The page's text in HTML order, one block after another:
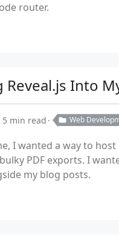
router.
Into
5 min read Web
I wanted a way to
PDF exports. I
my blog posts.